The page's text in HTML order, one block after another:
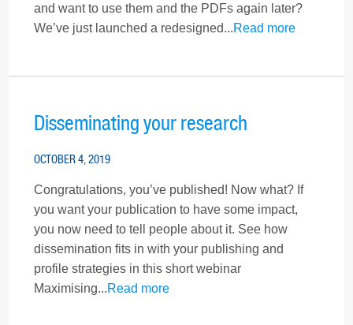
and want to use them and the PDFs again later?
We’ve just launched a redesigned...Read more
Disseminating your research
OCTOBER 4, 2019
Congratulations, you’ve published! Now what? If
you want your publication to have some impact,
you now need to tell people about it. See how
dissemination fits in with your publishing and
profile strategies in this short webinar
Maximising...Read more